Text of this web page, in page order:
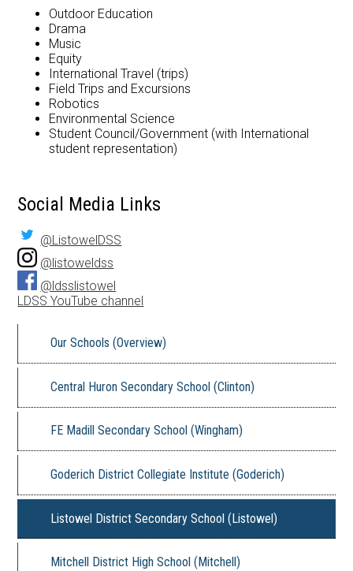
Outdoor Education
Drama
Music
Equity
International Travel (trips)
Field Trips and Excursions
Robotics
Environmental Science
Student Council/Government (with International
student representation)
Social Media Links
@ListowelDSS
@listoweldss
@ldsslistowel
LDSS YouTube channel
Our Schools (Overview)
Central Huron Secondary School (Clinton)
FE Madill Secondary School (Wingham)
Goderich District Collegiate Institute (Goderich)
Listowel District Secondary School (Listowel)
Mitchell District High School (Mitchell)